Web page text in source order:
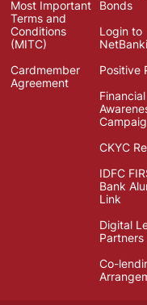
Most Important
Terms and
Conditions
(MITC)
Cardmember
Agreement
Bonds
Login to
Positive
Financial
CKYC
IDFC
Bank
Link
Digital
Partners
Co-